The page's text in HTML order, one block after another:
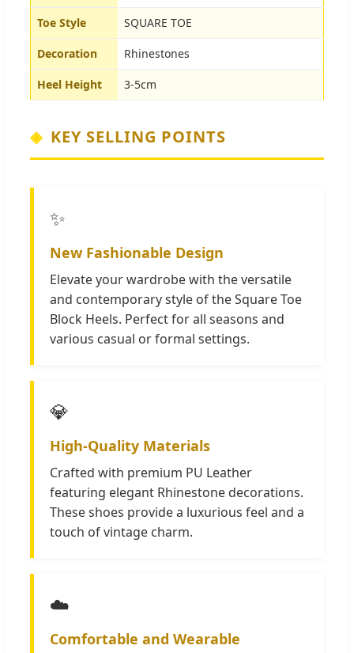
Toe Style SQUARE TOE
Decoration Rhinestones
Heel Height 3-5cm
KEY SELLING POINTS
✨
New Fashionable Design
Elevate your wardrobe with the versatile
and contemporary style of the Square Toe
Block Heels. Perfect for all seasons and
various casual or formal settings.
💎
High-Quality Materials
Crafted with premium PU Leather
featuring elegant Rhinestone decorations.
These shoes provide a luxurious feel and a
touch of vintage charm.
☁️
Comfortable and Wearable